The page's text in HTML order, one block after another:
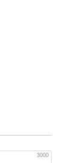
3000